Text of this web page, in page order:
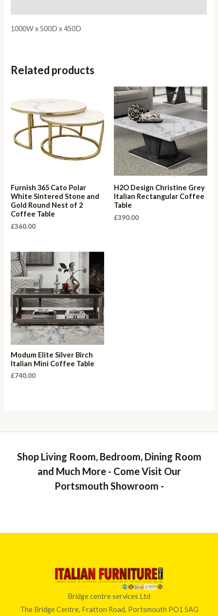
1000W x 500D x 450D
Related products
Furnish 365 Cato Polar
White Sintered Stone and
Gold Round Nest of 2
Coffee Table
£360.00
H2O Design Christine Grey
Italian Rectangular Coffee
Table
£390.00
Modum Elite Silver Birch
Italian Mini Coffee Table
£740.00
Shop Living Room, Bedroom, Dining Room
and Much More - Come Visit Our
Portsmouth Showroom -
Bridge centre services Ltd
The Bridge Centre, Fratton Road, Portsmouth PO1 5AG